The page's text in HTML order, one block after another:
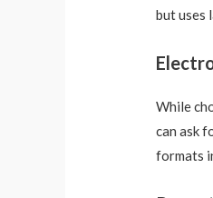
but uses
While
can ask
formats